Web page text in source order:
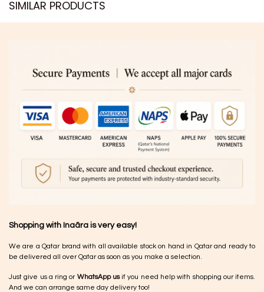
SIMILAR PRODUCTS​
Shopping with Inaãra is very easy!
We are a Qatar brand with all available stock on hand in Qatar and ready to
be delivered all over Qatar as soon as you make a selection.
Just give us a ring or WhatsApp usif you need help with shopping our items.
And we can arrange same day delivery too!